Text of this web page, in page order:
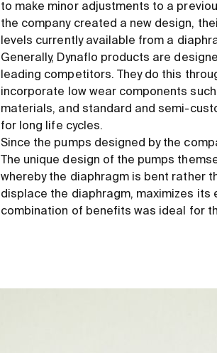
to make minor adjustments to a
the company created a new design,
levels currently available from a
Generally, Dynaflo products are
leading competitors. They do this
incorporate low wear components
materials, and standard and semi-
for long life cycles.
Since the pumps designed by the
The unique design of the pumps
whereby the diaphragm is bent rather
displace the diaphragm, maximizes its
combination of benefits was ideal for